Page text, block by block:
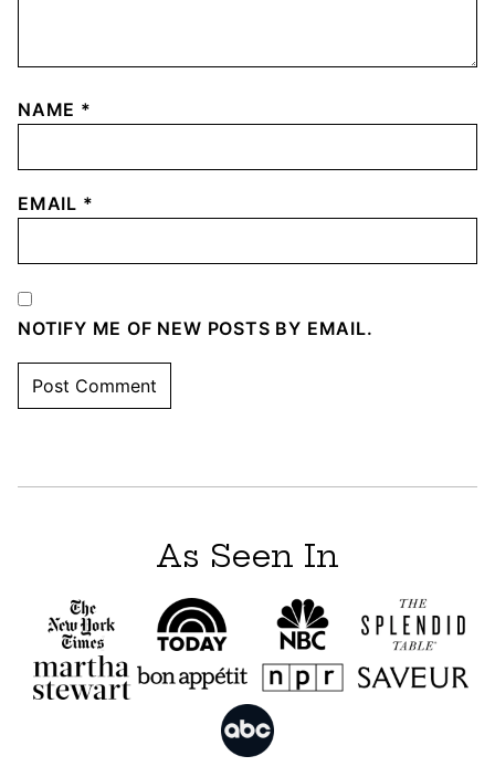
NAME *
EMAIL *
NOTIFY ME OF NEW POSTS BY EMAIL.
As Seen In